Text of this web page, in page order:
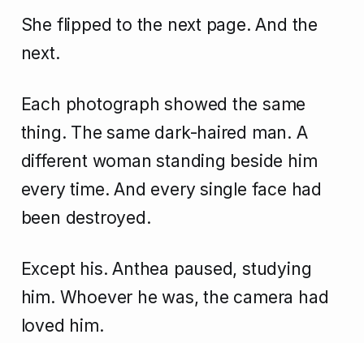
She flipped to the next page. And the
next.
Each photograph showed the same
thing. The same dark-haired man. A
different woman standing beside him
every time. And every single face had
been destroyed.
Except his. Anthea paused, studying
him. Whoever he was, the camera had
loved him.